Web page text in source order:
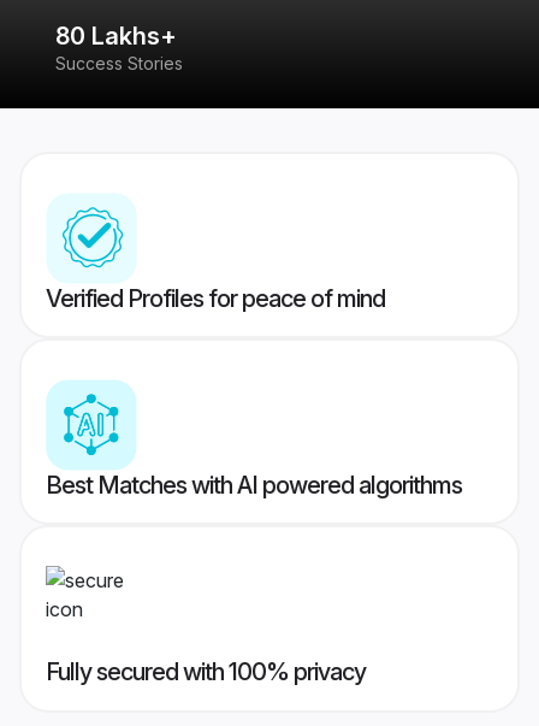
80 Lakhs+
Success Stories
Verified Profiles for peace of mind
Best Matches with AI powered algorithms
Fully secured with 100% privacy